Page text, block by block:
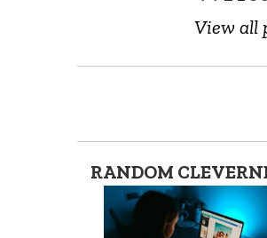
View all
RANDOM